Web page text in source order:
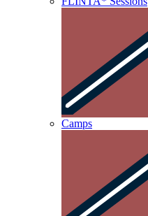
Camps